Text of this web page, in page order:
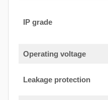
IP grade
Operating voltage
Leakage protection